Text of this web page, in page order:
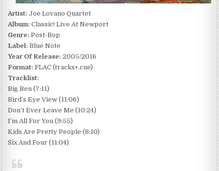
Artist: Joe Lovano Quartet
Album: Classic! Live At Newport
Genre: Post-Bop
Label: Blue Note
Year Of Release: 2005/2016
Format: FLAC (tracks+.cue)
Tracklist:
Big Ben (7:11)
Bird’s Eye View (11:06)
Don’t Ever Leave Me (10:24)
I’m All For You (9:55)
Kids Are Pretty People (8:10)
Six And Four (11:04)